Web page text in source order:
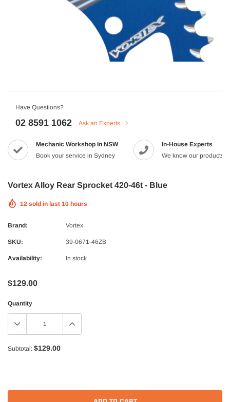
HJC V10 Foni Helmet
$629.90 $561.99
Have Questions?
02 8591 1062 Ask an Experts
Mechanic Workshop In NSW
Book your service in Sydney
In-House Experts
We know our products
Vortex Alloy Rear Sprocket 420-46t - Blue
12 sold in last 10 hours
Brand: Vortex
SKU: 39-0671-46ZB
Availability: In stock
$129.00
Quantity
Subtotal: $129.00